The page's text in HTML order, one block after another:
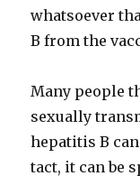
what­so­ev­er
B from the
Many peo­ple
sex­u­al­ly
hepati­tis B
tact, it can be